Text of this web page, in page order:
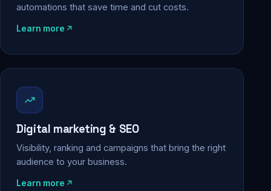
automations that save time and cut costs.
Learn more
Digital marketing & SEO
Visibility, ranking and campaigns that bring the right
audience to your business.
Learn more